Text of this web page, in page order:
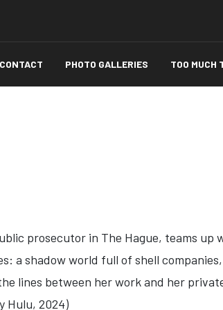
CONTACT PHOTO GALLERIES TOO MUCH
prosecutor in The Hague, teams
a shadow world full of shell
lines between her work and her
Hulu, 2024)